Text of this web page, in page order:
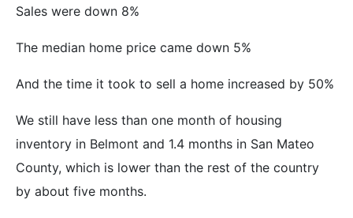
Sales were down 8%
The median home price came down 5%
And the time it took to sell a home increased by 50%
We still have less than one month of housing
inventory in Belmont and 1.4 months in San Mateo
County, which is lower than the rest of the country
by about five months.